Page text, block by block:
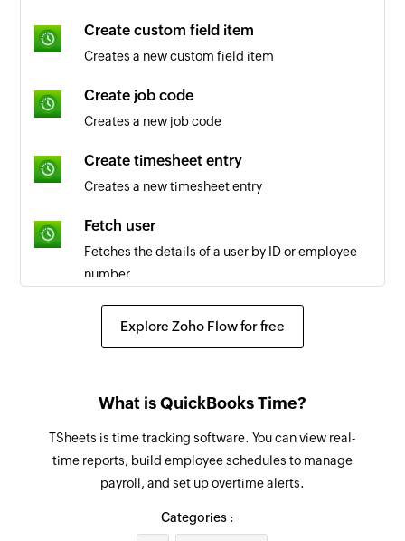
Triggers when a new project is created in the
Triggers when a project is updated in the
selected workspace
Task updated
Triggers when a task is updated in the selected
Tag created
Triggers when a new tag is created in the
selected workspace
Triggers when a new client is created in the
Create custom field item
Creates a new custom field item
Create job code
Creates a new job code
Create timesheet entry
Creates a new timesheet entry
Fetch user
Fetches the details of a user by ID or employee
number
Fetch job code
Fetches the payroll report by date and group IDs
Create client
Creates a new client in the selected workspace
Create project
Explore Zoho Flow for free
What is QuickBooks Time?
TSheets is time tracking software. You can view real-
time reports, build employee schedules to manage
payroll, and set up overtime alerts.
Categories :